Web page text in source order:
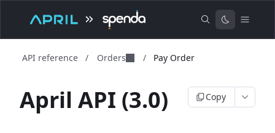
API reference / Orders / Pay Order
April API (3.0) Copy